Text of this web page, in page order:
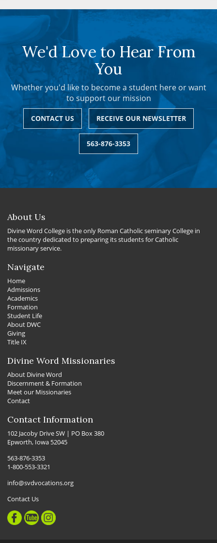
We'd Love to Hear From
You
Whether you'd like to become a student here or want
to support our mission
CONTACT US RECEIVE OUR NEWSLETTER
563-876-3353
About Us
Divine Word College is the only Roman Catholic seminary College in
the country dedicated to preparing its students for Catholic
missionary service.
Navigate
Home
Admissions
Academics
Formation
Student Life
About DWC
Giving
Title IX
Divine Word Missionaries
About Divine Word
Discernment & Formation
Meet our Missionaries
Contact
Contact Information
102 Jacoby Drive SW | PO Box 380
Epworth, Iowa 52045
563-876-3353
1-800-553-3321
info@svdvocations.org
Contact Us